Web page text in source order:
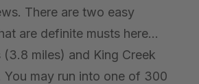
There are two easy
are definite musts here…
(3.8 miles) and King Creek
You may run into one of 300